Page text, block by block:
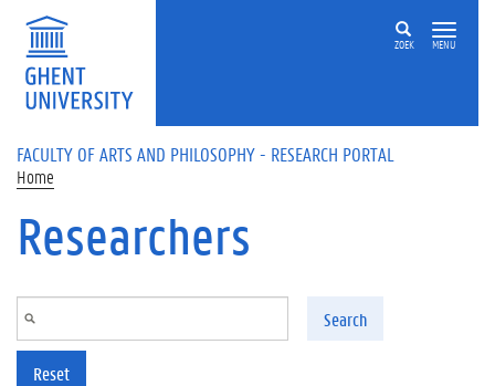
Skip to main content
ZOEK MENU
FACULTY OF ARTS AND PHILOSOPHY - RESEARCH PORTAL
Home
Researchers
Search
Reset